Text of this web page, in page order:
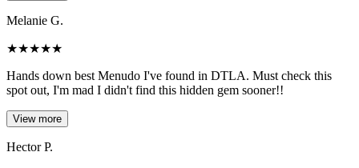
Melanie G.
★★★★★
Hands down best Menudo I've found in DTLA. Must check this
spot out, I'm mad I didn't find this hidden gem sooner!!
View more
Hector P.